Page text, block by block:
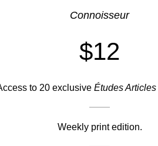
Connoisseur
$12
to 20 exclusiveÉtudes Articles
Weekly print edition.